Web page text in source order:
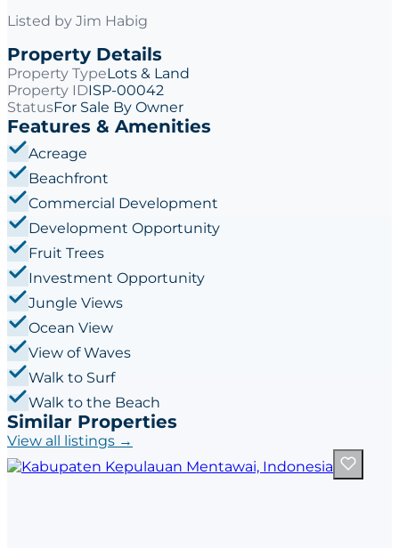
Listed by Jim Habig
Property Details
Property TypeLots & Land
Property IDISP-00042
StatusFor Sale By Owner
Features & Amenities
Acreage
Beachfront
Commercial Development
Development Opportunity
Fruit Trees
Investment Opportunity
Jungle Views
Ocean View
View of Waves
Walk to Surf
Walk to the Beach
Similar Properties
View all listings →